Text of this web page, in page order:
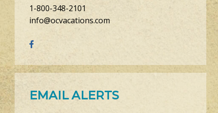
1-800-348-2101
info@ocvacations.com
EMAIL ALERTS